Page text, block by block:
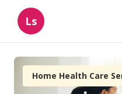
Ls
Home Health Care